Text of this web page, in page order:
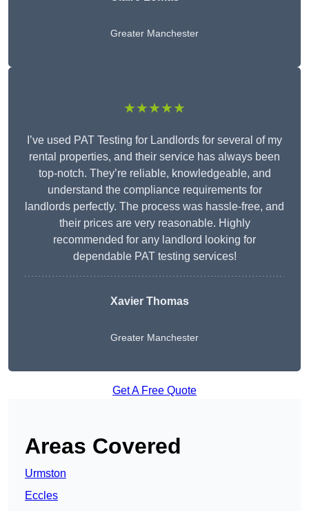
Greater Manchester
★★★★★
I’ve used PAT Testing for Landlords for several of my
rental properties, and their service has always been
top-notch. They’re reliable, knowledgeable, and
understand the compliance requirements for
landlords perfectly. The process was hassle-free, and
their prices are very reasonable. Highly
recommended for any landlord looking for
dependable PAT testing services!
Xavier Thomas
Greater Manchester
Get A Free Quote
Areas Covered
Urmston
Eccles